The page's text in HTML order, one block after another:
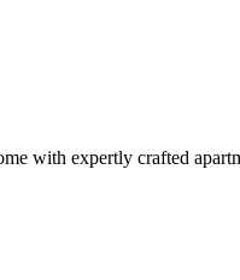
with expertly crafted